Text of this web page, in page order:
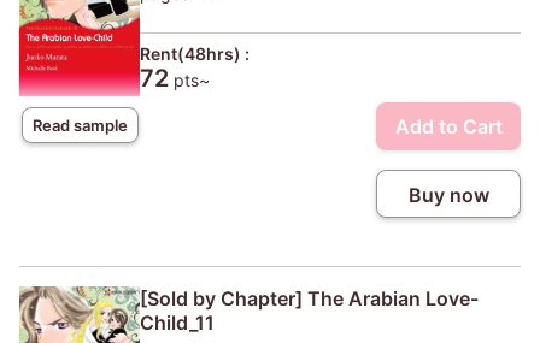
Read sample
Rent(48hrs) :
72 pts~
Add to Cart
Buy now
[Sold by Chapter] The Arabian Love-
Child_11